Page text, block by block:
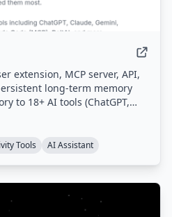
extension, MCP server, API,
long-term memory
to 18+ AI tools (ChatGPT,
up to 30 minutes daily.
Tools AI Assistant